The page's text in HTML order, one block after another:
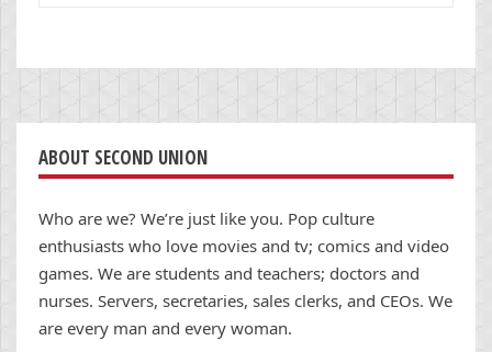
ABOUT SECOND UNION
Who are we? We’re just like you. Pop culture
enthusiasts who love movies and tv; comics and video
games. We are students and teachers; doctors and
nurses. Servers, secretaries, sales clerks, and CEOs. We
are every man and every woman.